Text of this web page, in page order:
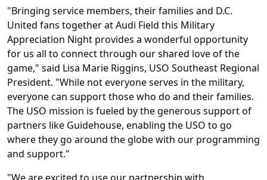
"Bringing service members, their families and D.C.
United fans together at Audi Field this Military
Appreciation Night provides a wonderful opportunity
for us all to connect through our shared love of the
game," said Lisa Marie Riggins, USO Southeast Regional
President. "While not everyone serves in the military,
everyone can support those who do and their families.
The USO mission is fueled by the generous support of
partners like Guidehouse, enabling the USO to go
where they go around the globe with our programming
and support."